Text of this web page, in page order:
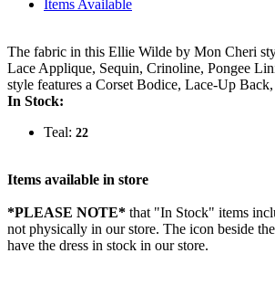
Items Available
The fabric in this Ellie Wilde by Mon Cheri
Lace Applique, Sequin, Crinoline, Pongee
style features a Corset Bodice, Lace-Up
In Stock:
Teal: 22
Items available in store
*PLEASE NOTE* that "In Stock" items
not physically in our store. The icon beside
have the dress in stock in our store.